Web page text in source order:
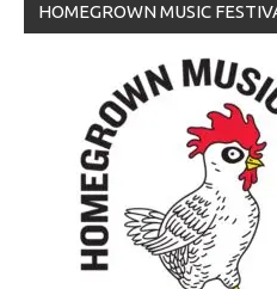
HOMEGROWN MUSIC